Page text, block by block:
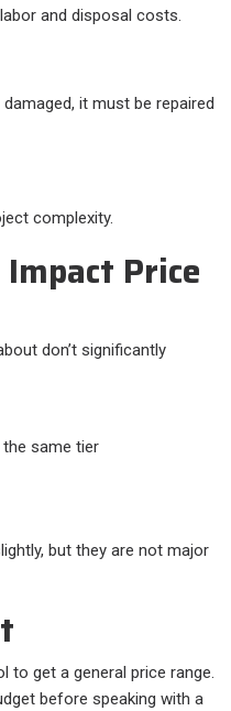
and disposal costs.
it must be repaired
complexity.
Price
don’t significantly
same tier
but they are not major
to get a general price range.
before speaking with a